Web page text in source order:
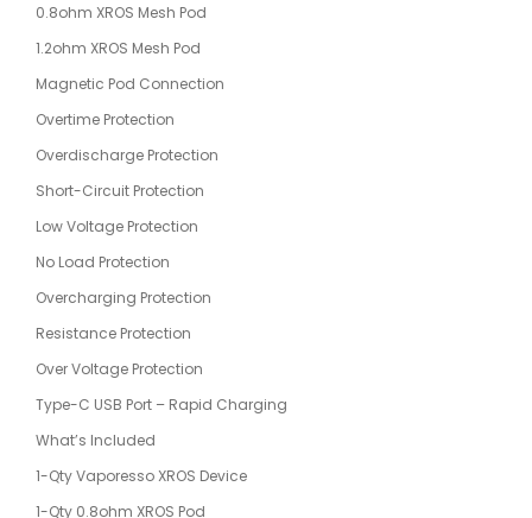
0.8ohm XROS Mesh Pod
1.2ohm XROS Mesh Pod
Magnetic Pod Connection
Overtime Protection
Overdischarge Protection
Short-Circuit Protection
Low Voltage Protection
No Load Protection
Overcharging Protection
Resistance Protection
Over Voltage Protection
Type-C USB Port – Rapid Charging
What’s Included
1-Qty Vaporesso XROS Device
1-Qty 0.8ohm XROS Pod